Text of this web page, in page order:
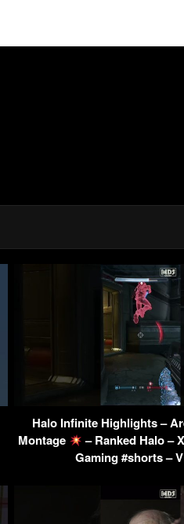
Halo Infinite Highlights –
Montage
– Ranked Halo –
Gaming #shorts –